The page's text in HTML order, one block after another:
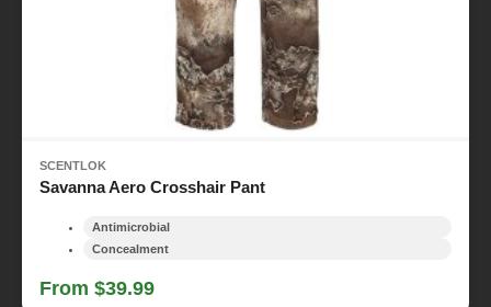
SCENTLOK
Savanna Aero Crosshair Pant
Antimicrobial
Concealment
From $39.99